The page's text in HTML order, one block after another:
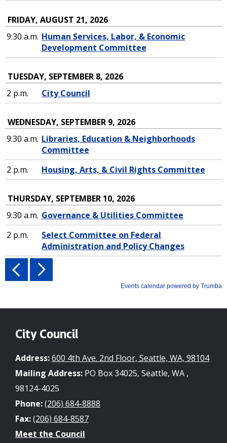
City Council
Address:600 4th Ave. 2nd Floor, Seattle, WA, 98104
Mailing Address: PO Box 34025, Seattle, WA ,
98124-4025
Phone:(206) 684-8888
Fax:(206) 684-8587
Meet the Council